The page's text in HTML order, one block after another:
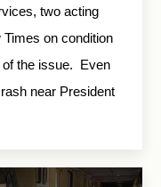
two acting
on condition
of the issue. Even
near President